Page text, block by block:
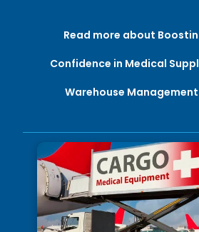
Read more about
Confidence in Medical
Warehouse